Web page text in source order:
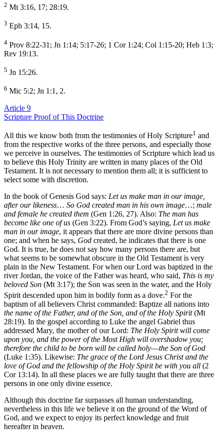
2 Mt 3:16, 17; 28:19.
3 Eph 3:14, 15.
4 Prov 8:22-31; Jn 1:14; 5:17-26; 1 Cor 1:24; Col 1:15-20; Heb 1:3;
Rev 19:13.
5 Jn 15:26.
6 Mic 5:2; Jn 1:1, 2.
Article 9
Scripture Proof of This Doctrine
All this we know both from the testimonies of Holy Scripture1 and
from the respective works of the three persons, and especially those
we perceive in ourselves. The testimonies of Scripture which lead us
to believe this Holy Trinity are written in many places of the Old
Testament. It is not necessary to mention them all; it is sufficient to
select some with discretion.
In the book of Genesis God says: Let us make man in our image,
after our likeness… So God created man in his own image…; male
and female he created them (Gen 1:26, 27). Also: The man has
become like one of us (Gen 3:22). From God’s saying, Let us make
man in our image, it appears that there are more divine persons than
one; and when he says, God created, he indicates that there is one
God. It is true, he does not say how many persons there are, but
what seems to be somewhat obscure in the Old Testament is very
plain in the New Testament. For when our Lord was baptized in the
river Jordan, the voice of the Father was heard, who said, This is my
beloved Son (Mt 3:17); the Son was seen in the water, and the Holy
Spirit descended upon him in bodily form as a dove.2 For the
baptism of all believers Christ commanded: Baptize all nations into
the name of the Father, and of the Son, and of the Holy Spirit(Mt
28:19). In the gospel according to Luke the angel Gabriel thus
addressed Mary, the mother of our Lord: The Holy Spirit will come
upon you, and the power of the Most High will overshadow you;
therefore the child to be born will be called holy—the Son of God
(Luke 1:35). Likewise: The grace of the Lord Jesus Christ and the
love of God and the fellowship of the Holy Spirit be with you all (2
Cor 13:14). In all these places we are fully taught that there are three
persons in one only divine essence.
Although this doctrine far surpasses all human understanding,
nevertheless in this life we believe it on the ground of the Word of
God, and we expect to enjoy its perfect knowledge and fruit
hereafter in heaven.